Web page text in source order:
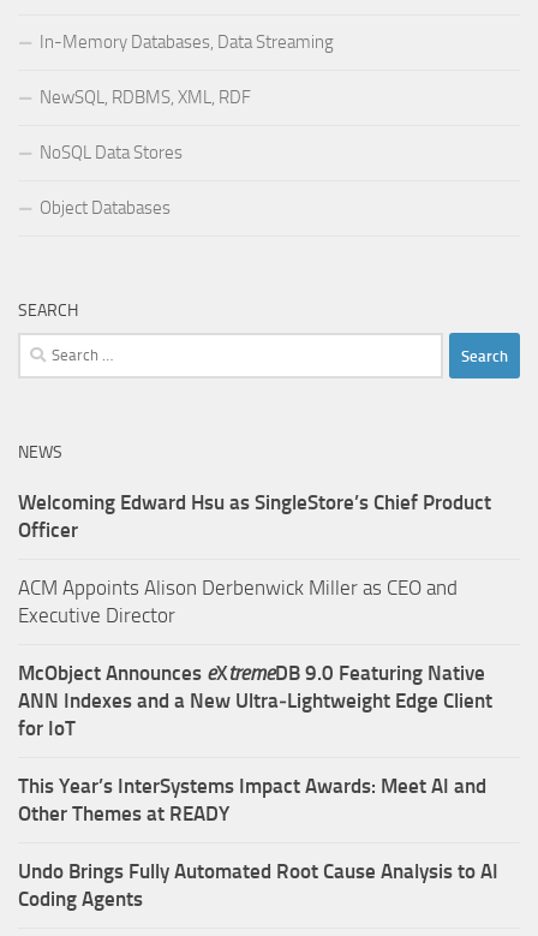
In-Memory Databases, Data Streaming
NewSQL, RDBMS, XML, RDF
NoSQL Data Stores
Object Databases
SEARCH
Search
for:
NEWS
Welcoming Edward Hsu as SingleStore’s Chief Product
Officer
ACM Appoints Alison Derbenwick Miller as CEO and
Executive Director
McObject Announces eXtremeDB 9.0 Featuring Native
ANN Indexes and a New Ultra‑Lightweight Edge Client
for IoT
This Year’s InterSystems Impact Awards: Meet AI and
Other Themes at READY
Undo Brings Fully Automated Root Cause Analysis to AI
Coding Agents